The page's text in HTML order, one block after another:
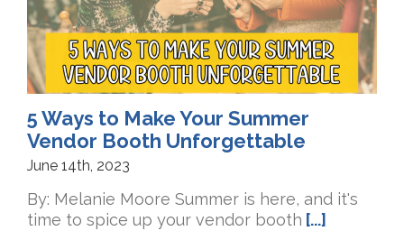
5 Ways to Make Your Summer
Vendor Booth Unforgettable
June 14th, 2023
By: Melanie Moore Summer is here, and it's
time to spice up your vendor booth [...]